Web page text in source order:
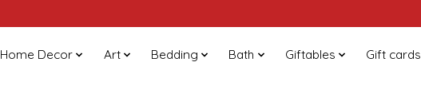
Home Decor Art Bedding Bath Giftables Gift cards